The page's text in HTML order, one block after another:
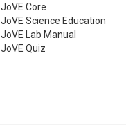
JoVE Core
JoVE Science Education
JoVE Lab Manual
JoVE Quiz